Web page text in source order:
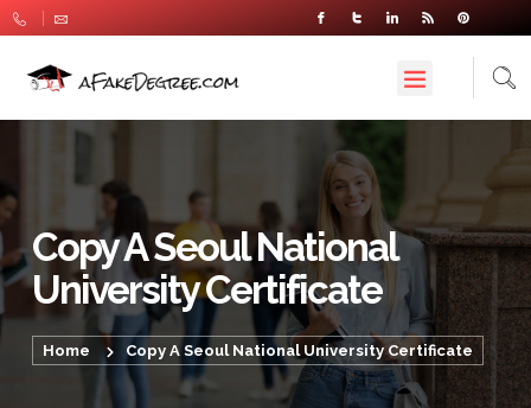
Copy A Seoul National
University Certificate
Home Copy A Seoul National University Certificate